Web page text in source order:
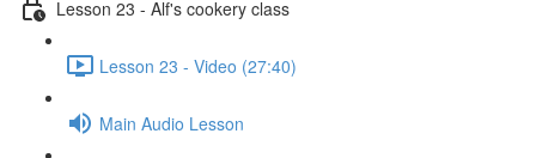
Lesson 23 - Alf's cookery class
Lesson 23 - Video (27:40)
Main Audio Lesson